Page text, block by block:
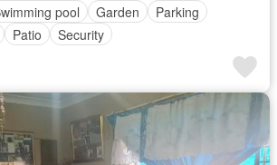
pool Garden
Parking
Patio Security